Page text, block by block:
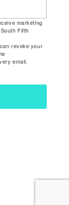
marketing
Fifth
revoke your
email.